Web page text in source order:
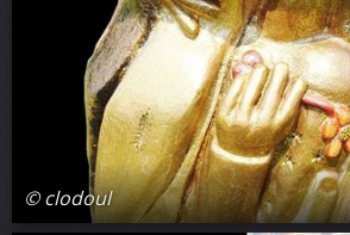
© clodoul